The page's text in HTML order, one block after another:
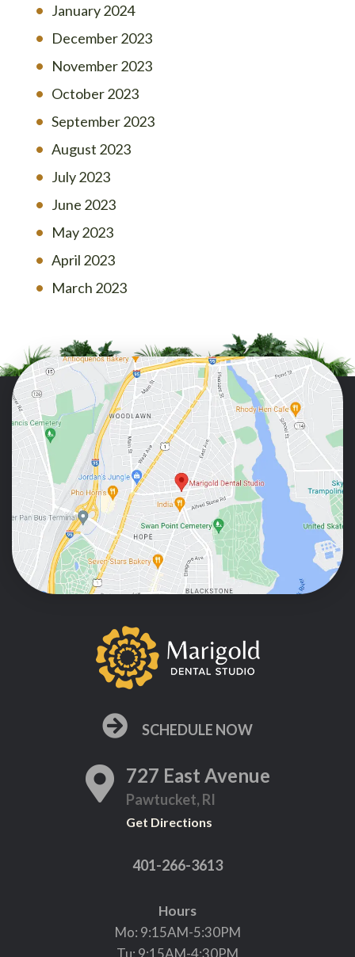
January 2024
December 2023
November 2023
October 2023
September 2023
August 2023
July 2023
June 2023
May 2023
April 2023
March 2023
SCHEDULE NOW
727 East Avenue
Pawtucket, RI
Get Directions
401-266-3613
Hours
Mo: 9:15AM-5:30PM